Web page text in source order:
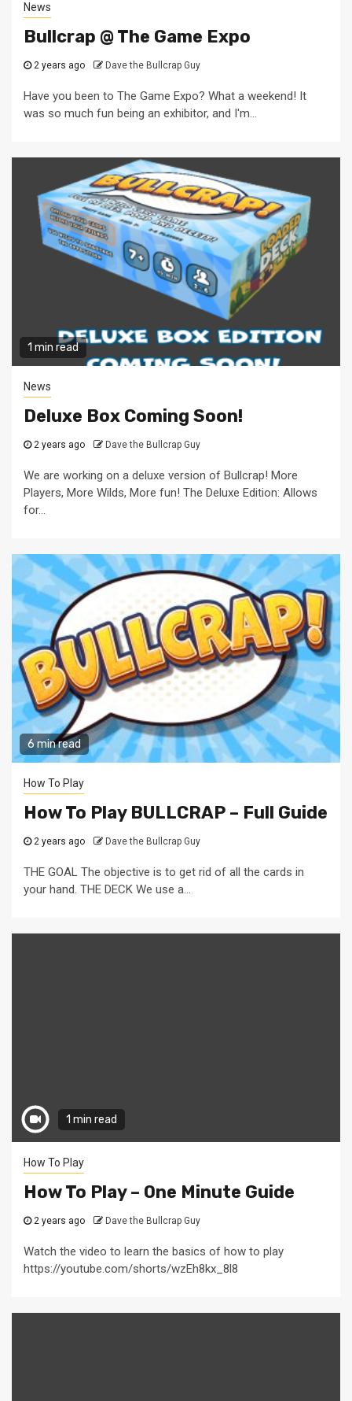
News
Bullcrap @ The Game Expo
2 years ago Dave the Bullcrap Guy
Have you been to The Game Expo? What a weekend! It
was so much fun being an exhibitor, and I'm...
1 min read
News
Deluxe Box Coming Soon!
2 years ago Dave the Bullcrap Guy
We are working on a deluxe version of Bullcrap! More
Players, More Wilds, More fun! The Deluxe Edition: Allows
for...
6 min read
How To Play
How To Play BULLCRAP – Full Guide
2 years ago Dave the Bullcrap Guy
THE GOAL The objective is to get rid of all the cards in
your hand. THE DECK We use a...
1 min read
How To Play
How To Play – One Minute Guide
2 years ago Dave the Bullcrap Guy
Watch the video to learn the basics of how to play
https://youtube.com/shorts/wzEh8kx_8l8